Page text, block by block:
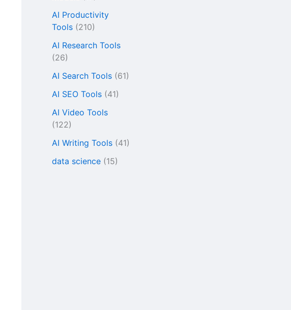
AI Productivity
Tools (210)
AI Research Tools
(26)
AI Search Tools (61)
AI SEO Tools (41)
AI Video Tools
(122)
AI Writing Tools (41)
data science (15)